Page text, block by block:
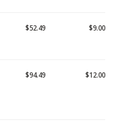
$52.49 $9.00
$94.49 $12.00